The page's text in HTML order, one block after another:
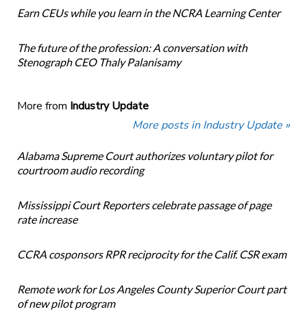
Earn CEUs while you learn in the NCRA Learning Center
The future of the profession: A conversation with
Stenograph CEO Thaly Palanisamy
More from Industry Update
More posts in Industry Update »
Alabama Supreme Court authorizes voluntary pilot for
courtroom audio recording
Mississippi Court Reporters celebrate passage of page
rate increase
CCRA cosponsors RPR reciprocity for the Calif. CSR exam
Remote work for Los Angeles County Superior Court part
of new pilot program